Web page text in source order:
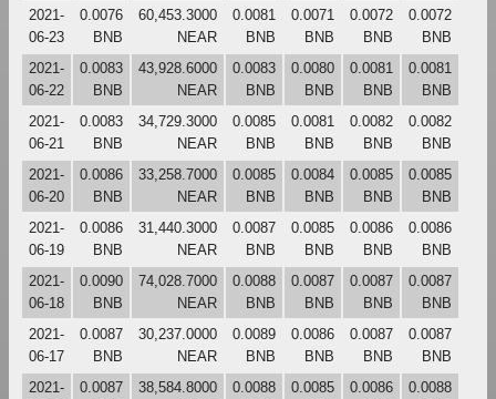
2021-
06-23
0.0076
BNB
60,453.3000
NEAR
0.0081
BNB
0.0071
BNB
0.0072
BNB
0.0072
BNB
2021-
06-22
0.0083
BNB
43,928.6000
NEAR
0.0083
BNB
0.0080
BNB
0.0081
BNB
0.0081
BNB
2021-
06-21
0.0083
BNB
34,729.3000
NEAR
0.0085
BNB
0.0081
BNB
0.0082
BNB
0.0082
BNB
2021-
06-20
0.0086
BNB
33,258.7000
NEAR
0.0085
BNB
0.0084
BNB
0.0085
BNB
0.0085
BNB
2021-
06-19
0.0086
BNB
31,440.3000
NEAR
0.0087
BNB
0.0085
BNB
0.0086
BNB
0.0086
BNB
2021-
06-18
0.0090
BNB
74,028.7000
NEAR
0.0088
BNB
0.0087
BNB
0.0087
BNB
0.0087
BNB
2021-
06-17
0.0087
BNB
30,237.0000
NEAR
0.0089
BNB
0.0086
BNB
0.0087
BNB
0.0087
BNB
2021-
0.0087
38,584.8000
0.0088
0.0085
0.0086
0.0088